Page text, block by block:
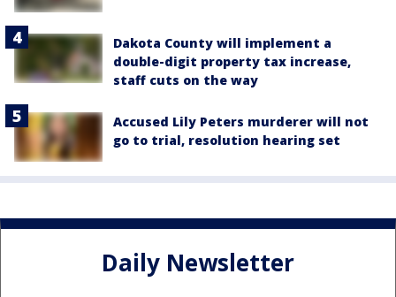
Dakota County will implement a
double-digit property tax increase,
staff cuts on the way
Accused Lily Peters murderer will not
go to trial, resolution hearing set
Daily Newsletter